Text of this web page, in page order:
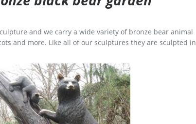
and we carry a wide variety of bronze bear animal
and more. Like all of our sculptures they are sculpted in